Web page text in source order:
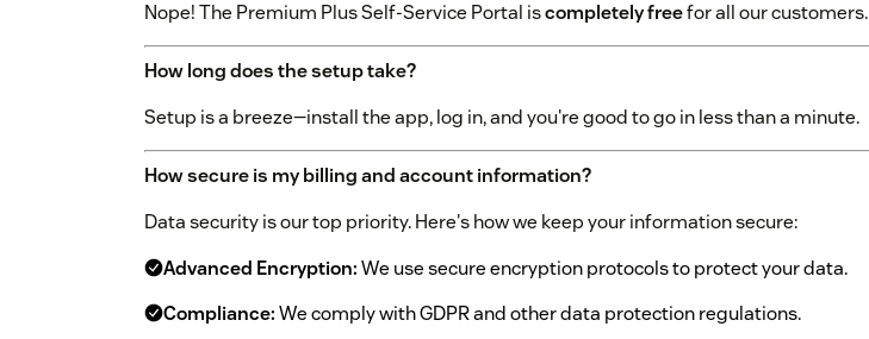
Nope! The Premium Plus Self-Service Portal iscompletely freefor all our customers.
How long does the setup take?
Setup is a breeze—install the app, log in, and you're good to go in less than a minute.
How secure is my billing and account information?
Data security is our top priority. Here's how we keep your information secure:
Advanced Encryption:We use secure encryption protocols to protect your data.
Compliance:We comply with GDPR and other data protection regulations.